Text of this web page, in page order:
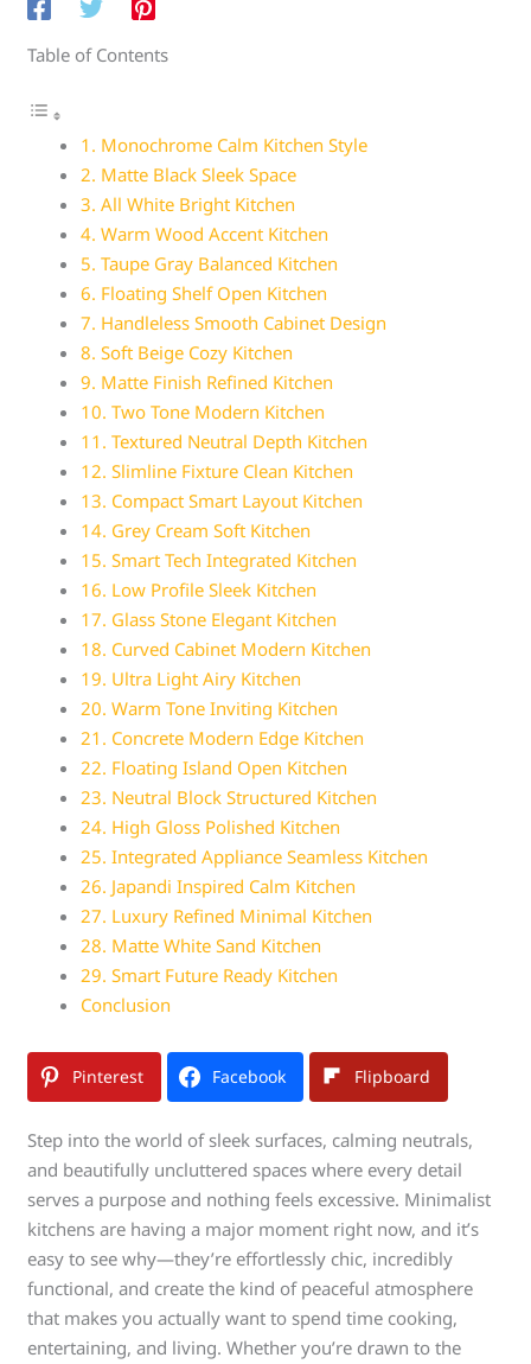
Table of Contents
1. Monochrome Calm Kitchen Style
2. Matte Black Sleek Space
3. All White Bright Kitchen
4. Warm Wood Accent Kitchen
5. Taupe Gray Balanced Kitchen
6. Floating Shelf Open Kitchen
7. Handleless Smooth Cabinet Design
8. Soft Beige Cozy Kitchen
9. Matte Finish Refined Kitchen
10. Two Tone Modern Kitchen
11. Textured Neutral Depth Kitchen
12. Slimline Fixture Clean Kitchen
13. Compact Smart Layout Kitchen
14. Grey Cream Soft Kitchen
15. Smart Tech Integrated Kitchen
16. Low Profile Sleek Kitchen
17. Glass Stone Elegant Kitchen
18. Curved Cabinet Modern Kitchen
19. Ultra Light Airy Kitchen
20. Warm Tone Inviting Kitchen
21. Concrete Modern Edge Kitchen
22. Floating Island Open Kitchen
23. Neutral Block Structured Kitchen
24. High Gloss Polished Kitchen
25. Integrated Appliance Seamless Kitchen
26. Japandi Inspired Calm Kitchen
27. Luxury Refined Minimal Kitchen
28. Matte White Sand Kitchen
29. Smart Future Ready Kitchen
Conclusion
Pinterest Facebook Flipboard
Step into the world of sleek surfaces, calming neutrals,
and beautifully uncluttered spaces where every detail
serves a purpose and nothing feels excessive. Minimalist
kitchens are having a major moment right now, and it’s
easy to see why—they’re effortlessly chic, incredibly
functional, and create the kind of peaceful atmosphere
that makes you actually want to spend time cooking,
entertaining, and living. Whether you’re drawn to the